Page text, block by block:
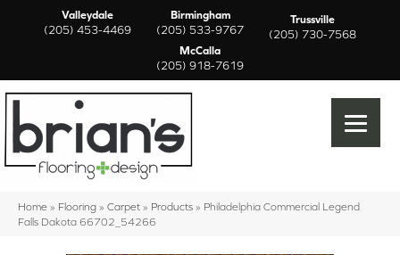
Valleydale
(205) 453-4469
Birmingham
(205) 533-9767
Trussville
(205) 730-7568
McCalla
(205) 918-7619
Home » Flooring » Carpet » Products » Philadelphia Commercial Legend
Falls Dakota 66702_54266